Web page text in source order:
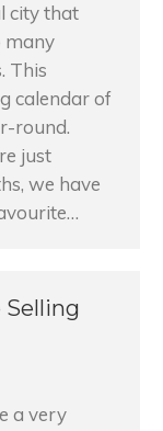
city that
many
This
calendar of
round.
just
we have
Selling
a very